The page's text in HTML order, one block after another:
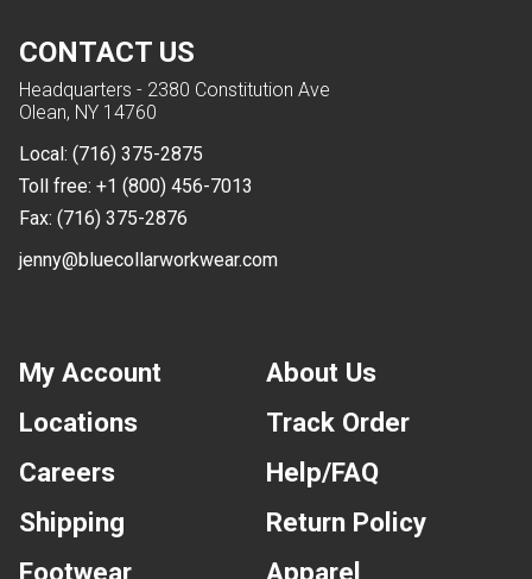
CONTACT US
Headquarters - 2380 Constitution Ave
Olean, NY 14760
Local: (716) 375-2875
Toll free: +1 (800) 456-7013
Fax: (716) 375-2876
jenny@bluecollarworkwear.com
My Account
About Us
Locations
Track Order
Careers
Help/FAQ
Shipping
Return Policy
Footwear
Apparel